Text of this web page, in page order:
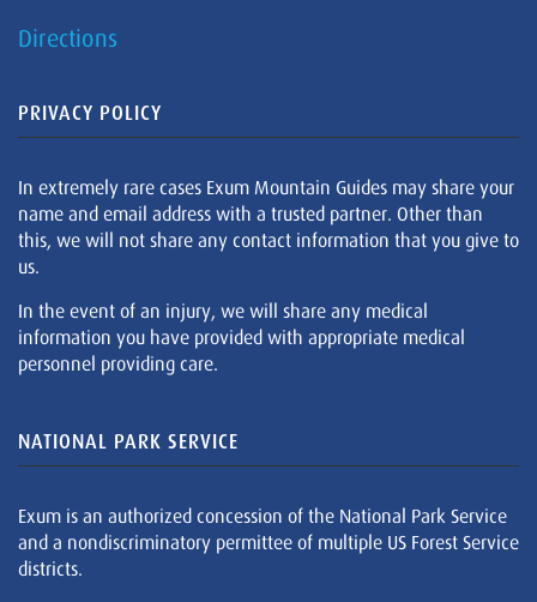
Directions
PRIVACY POLICY
In extremely rare cases Exum Mountain Guides may share your
name and email address with a trusted partner. Other than
this, we will not share any contact information that you give to
us.
In the event of an injury, we will share any medical
information you have provided with appropriate medical
personnel providing care.
NATIONAL PARK SERVICE
Exum is an authorized concession of the National Park Service
and a nondiscriminatory permittee of multiple US Forest Service
districts.